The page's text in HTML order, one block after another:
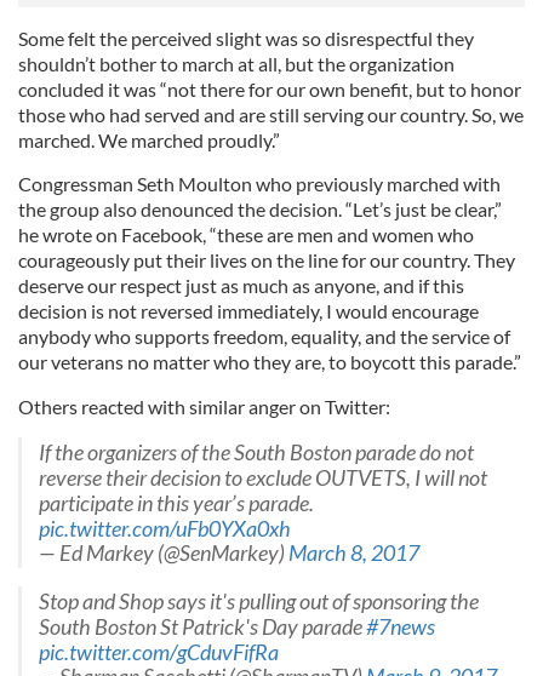
Some felt the perceived slight was so disrespectful they
shouldn’t bother to march at all, but the organization
concluded it was “not there for our own benefit, but to honor
those who had served and are still serving our country. So, we
marched. We marched proudly.”
Congressman Seth Moulton who previously marched with
the group also denounced the decision. “Let’s just be clear,”
he wrote on Facebook, “these are men and women who
courageously put their lives on the line for our country. They
deserve our respect just as much as anyone, and if this
decision is not reversed immediately, I would encourage
anybody who supports freedom, equality, and the service of
our veterans no matter who they are, to boycott this parade.”
Others reacted with similar anger on Twitter:
If the organizers of the South Boston parade do not
reverse their decision to exclude OUTVETS, I will not
participate in this year’s parade.
pic.twitter.com/uFb0YXa0xh
— Ed Markey (@SenMarkey)March 8, 2017
Stop and Shop says it's pulling out of sponsoring the
South Boston St Patrick's Day parade#7news
pic.twitter.com/gCduvFifRa